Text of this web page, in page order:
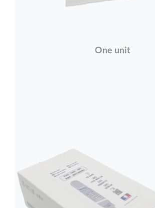
One unit